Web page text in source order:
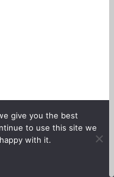
give you the best
to use this site we
with it.